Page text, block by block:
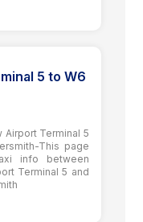
5 to W6
Airport Terminal 5
This page
info between
Terminal 5 and